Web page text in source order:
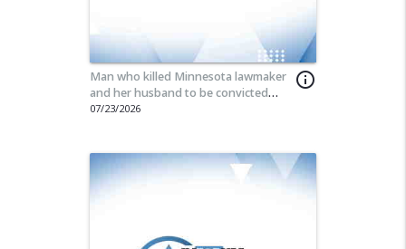
info_outline
Man who killed Minnesota lawmaker
and her husband to be convicted
today
07/23/2026